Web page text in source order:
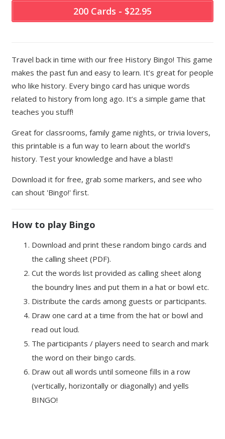
200 Cards - $22.95
Travel back in time with our free History Bingo! This game
makes the past fun and easy to learn. It’s great for people
who like history. Every bingo card has unique words
related to history from long ago. It’s a simple game that
teaches you stuff!
Great for classrooms, family game nights, or trivia lovers,
this printable is a fun way to learn about the world’s
history. Test your knowledge and have a blast!
Download it for free, grab some markers, and see who
can shout 'Bingo!' first.
How to play Bingo
Download and print these random bingo cards and
the calling sheet (PDF).
Cut the words list provided as calling sheet along
the boundry lines and put them in a hat or bowl etc.
Distribute the cards among guests or participants.
Draw one card at a time from the hat or bowl and
read out loud.
The participants / players need to search and mark
the word on their bingo cards.
Draw out all words until someone fills in a row
(vertically, horizontally or diagonally) and yells
BINGO!